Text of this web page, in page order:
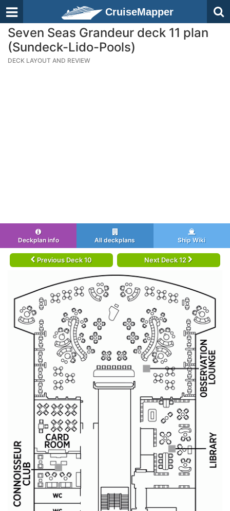
CruiseMapper
Seven Seas Grandeur deck 11 plan
(Sundeck-Lido-Pools)
DECK LAYOUT AND REVIEW
Deckplan info All deckplans Ship Wiki
Previous Deck 10 Next Deck 12